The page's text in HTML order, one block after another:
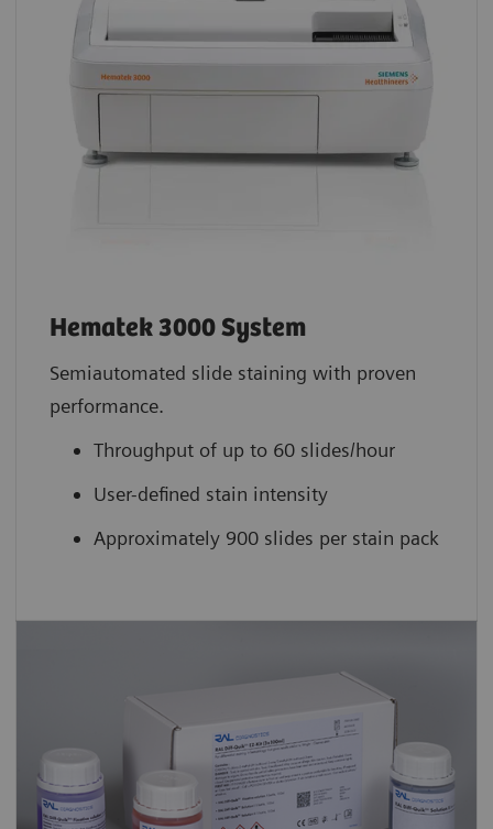
Hematek 3000 System
Semiautomated slide staining with proven
performance.
Throughput of up to 60 slides/hour
User-defined stain intensity
Approximately 900 slides per stain pack